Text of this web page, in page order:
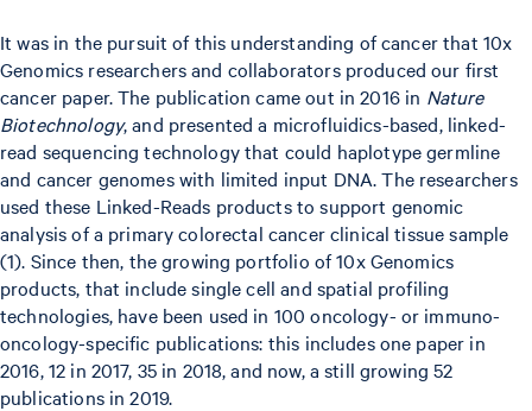
It was in the pursuit of this understanding of cancer that 10x
Genomics researchers and collaborators produced our first
cancer paper. The publication came out in 2016 in Nature
Biotechnology, and presented a microfluidics-based, linked-
read sequencing technology that could haplotype germline
and cancer genomes with limited input DNA. The researchers
used these Linked-Reads products to support genomic
analysis of a primary colorectal cancer clinical tissue sample
(1). Since then, the growing portfolio of 10x Genomics
products, that include single cell and spatial profiling
technologies, have been used in 100 oncology- or immuno-
oncology-specific publications: this includes one paper in
2016, 12 in 2017, 35 in 2018, and now, a still growing 52
publications in 2019.